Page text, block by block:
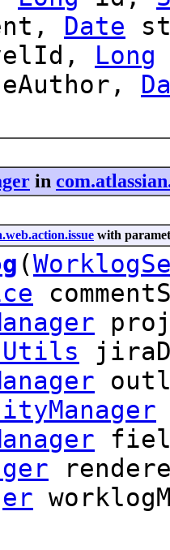
Date
Long
in
with
(